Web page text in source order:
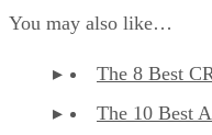
You may also like…
The 8 Best
The 10 Best